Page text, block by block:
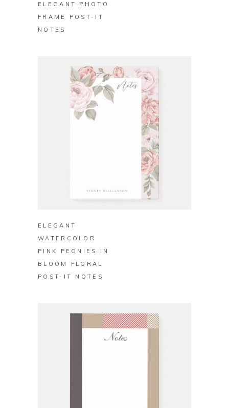
ELEGANT PHOTO
FRAME POST-IT
NOTES
BUY ON ZAZZLE
ELEGANT
WATERCOLOR
PINK PEONIES IN
BLOOM FLORAL
POST-IT NOTES